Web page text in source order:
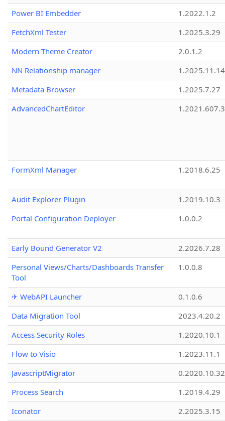
Power BI Embedder
1.2022.1.2
FetchXml Tester
1.2025.3.29
Modern Theme Creator
2.0.1.2
NN Relationship manager
1.2025.11.14
Metadata Browser
1.2025.7.27
AdvancedChartEditor
1.2021.607.3
FormXml Manager 1.2018.6.25
Audit Explorer Plugin
1.2019.10.3
Portal Configuration Deployer
1.0.0.2
Early Bound Generator V2
2.2026.7.28
Personal Views/Charts/Dashboards Transfer
Tool
1.0.0.8
✈ WebAPI Launcher
0.1.0.6
Data Migration Tool
2023.4.20.2
Access Security Roles
1.2020.10.1
Flow to Visio
1.2023.11.1
JavascriptMigrator
0.2020.10.32
Process Search
1.2019.4.29
Iconator
2.2025.3.15